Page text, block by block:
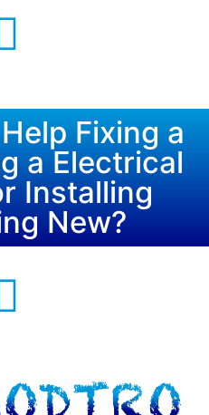
Fixing a
a Electrical
Installing
New?